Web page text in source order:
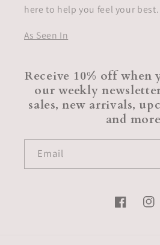
here to help you feel your best.
As Seen In
Receive 10% off when
our weekly
sales, new arrivals,
and
Email
Facebook